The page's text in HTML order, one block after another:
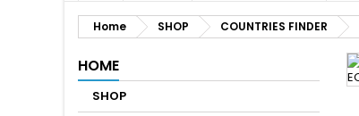
Home SHOP COUNTRIES FINDER
HOME
SHOP